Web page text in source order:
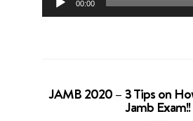
00:00
JAMB 2020 – 3 Tips on
Jamb Exam!!